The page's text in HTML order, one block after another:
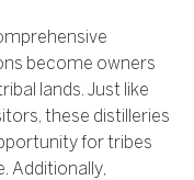
become owners
lands. Just like
these distilleries
for tribes
Additionally,